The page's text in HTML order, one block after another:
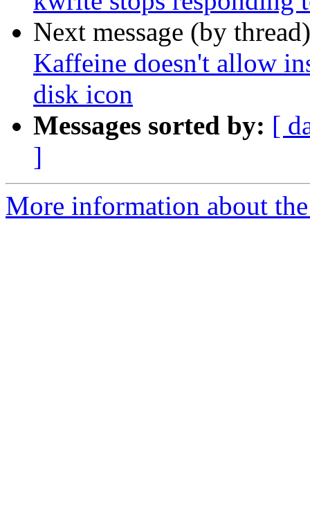
Next message (by
Kaffeine doesn't allow
disk icon
Messages sorted by: [
]
More information about